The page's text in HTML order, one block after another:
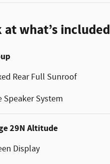
what’s included
Rear Full Sunroof
System
29N Altitude
Display